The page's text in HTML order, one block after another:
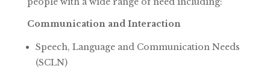
Communication and Interaction
Speech, Language and Communication Needs
(SCLN)